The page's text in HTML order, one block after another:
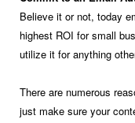
Believe it or not, today
highest ROI for small
utilize it for anything
There are numerous
just make sure your